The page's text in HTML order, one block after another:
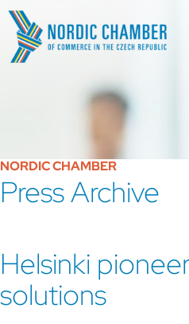
NORDIC CHAMBER
Press Archive
Helsinki
solutions